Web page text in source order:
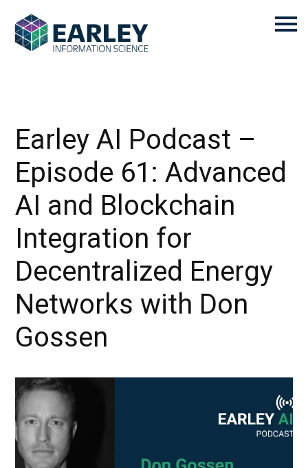
Earley AI Podcast –
Episode 61: Advanced
AI and Blockchain
Integration for
Decentralized Energy
Networks with Don
Gossen